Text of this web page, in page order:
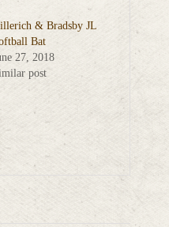
& Bradsby JL
Bat
27, 2018
post